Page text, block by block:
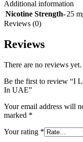
Additional information
Nicotine Strength-25
Reviews (0)
Reviews
There are no reviews yet.
Be the first to review “I
In UAE”
Your email address will
marked *
Your rating *